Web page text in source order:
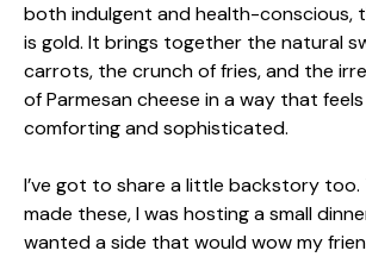
both indulgent and health-conscious,
is gold. It brings together the natural
carrots, the crunch of fries, and the
of Parmesan cheese in a way that
comforting and sophisticated.
I’ve got to share a little backstory too.
made these, I was hosting a small
wanted a side that would wow my